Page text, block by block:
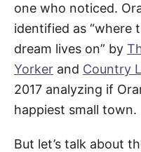
one who noticed.
identified as “where
dream lives on” by
Yorker and Country
2017 analyzing if
happiest small town.
But let’s talk about